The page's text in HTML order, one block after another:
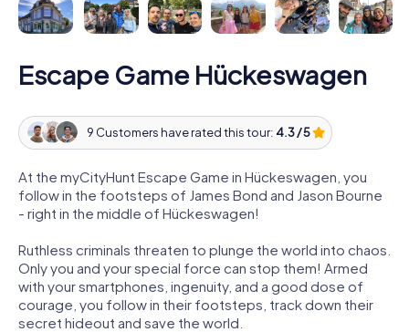
Escape Game Hückeswagen
9 Customers have rated this tour: 4.3 / 5
At the myCityHunt Escape Game in Hückeswagen, you
follow in the footsteps of James Bond and Jason Bourne
- right in the middle of Hückeswagen!
Ruthless criminals threaten to plunge the world into chaos.
Only you and your special force can stop them! Armed
with your smartphones, ingenuity, and a good dose of
courage, you follow in their footsteps, track down their
secret hideout and save the world.